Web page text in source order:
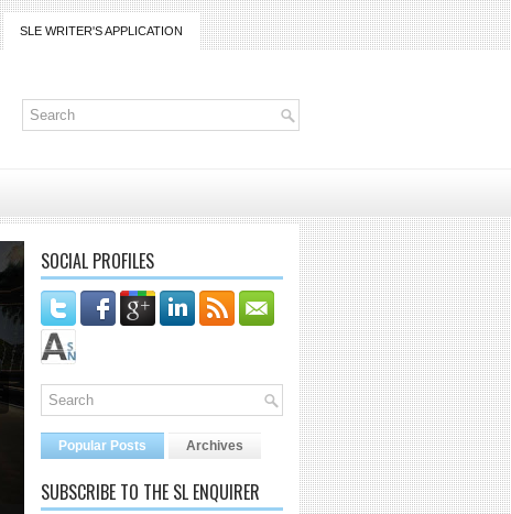
SLE WRITER'S APPLICATION
SOCIAL PROFILES
Popular Posts Archives
SUBSCRIBE TO THE SL ENQUIRER